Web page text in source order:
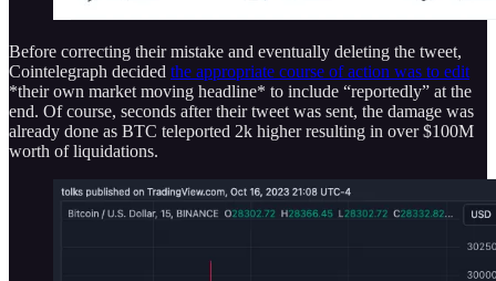
Before correcting their mistake and eventually deleting the tweet,
Cointelegraph decided the appropriate course of action was to edit
*their own market moving headline* to include “reportedly” at the
end. Of course, seconds after their tweet was sent, the damage was
already done as BTC teleported 2k higher resulting in over $100M
worth of liquidations.